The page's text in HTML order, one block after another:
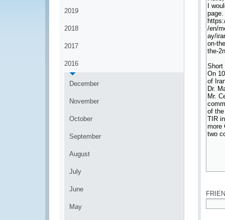
2019
2018
2017
2016
December
November
October
September
August
July
June
May